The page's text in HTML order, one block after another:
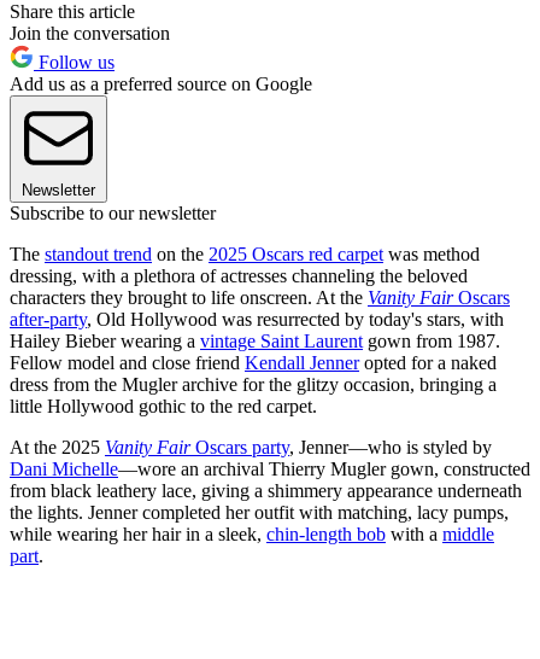
Share this article
Join the conversation
Follow us
Add us as a preferred source on Google
Newsletter
Subscribe to our newsletter
The standout trend on the 2025 Oscars red carpet was method
dressing, with a plethora of actresses channeling the beloved
characters they brought to life onscreen. At the Vanity FairOscars
after-party, Old Hollywood was resurrected by today's stars, with
Hailey Bieber wearing a vintage Saint Laurent gown from 1987.
Fellow model and close friend Kendall Jenneropted for a naked
dress from the Mugler archive for the glitzy occasion, bringing a
little Hollywood gothic to the red carpet.
At the 2025 Vanity FairOscars party, Jenner—who is styled by
Dani Michelle—wore an archival Thierry Mugler gown, constructed
from black leathery lace, giving a shimmery appearance underneath
the lights. Jenner completed her outfit with matching, lacy pumps,
while wearing her hair in a sleek, chin-length bob with a middle
part.